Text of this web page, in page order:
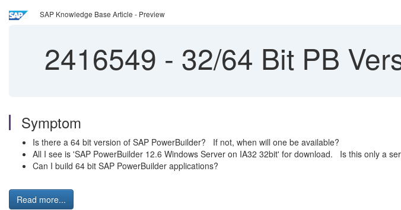
SAP Knowledge Base Article - Preview
2416549 - 32/64 Bit PB
Symptom
Is there a 64 bit version of SAP PowerBuilder? If not, when will one be available?
All I see is 'SAP PowerBuilder 12.6 Windows Server on IA32 32bit' for download. Is this only a
Can I build 64 bit SAP PowerBuilder applications?
Read more...